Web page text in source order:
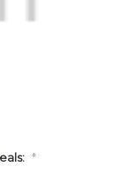
*